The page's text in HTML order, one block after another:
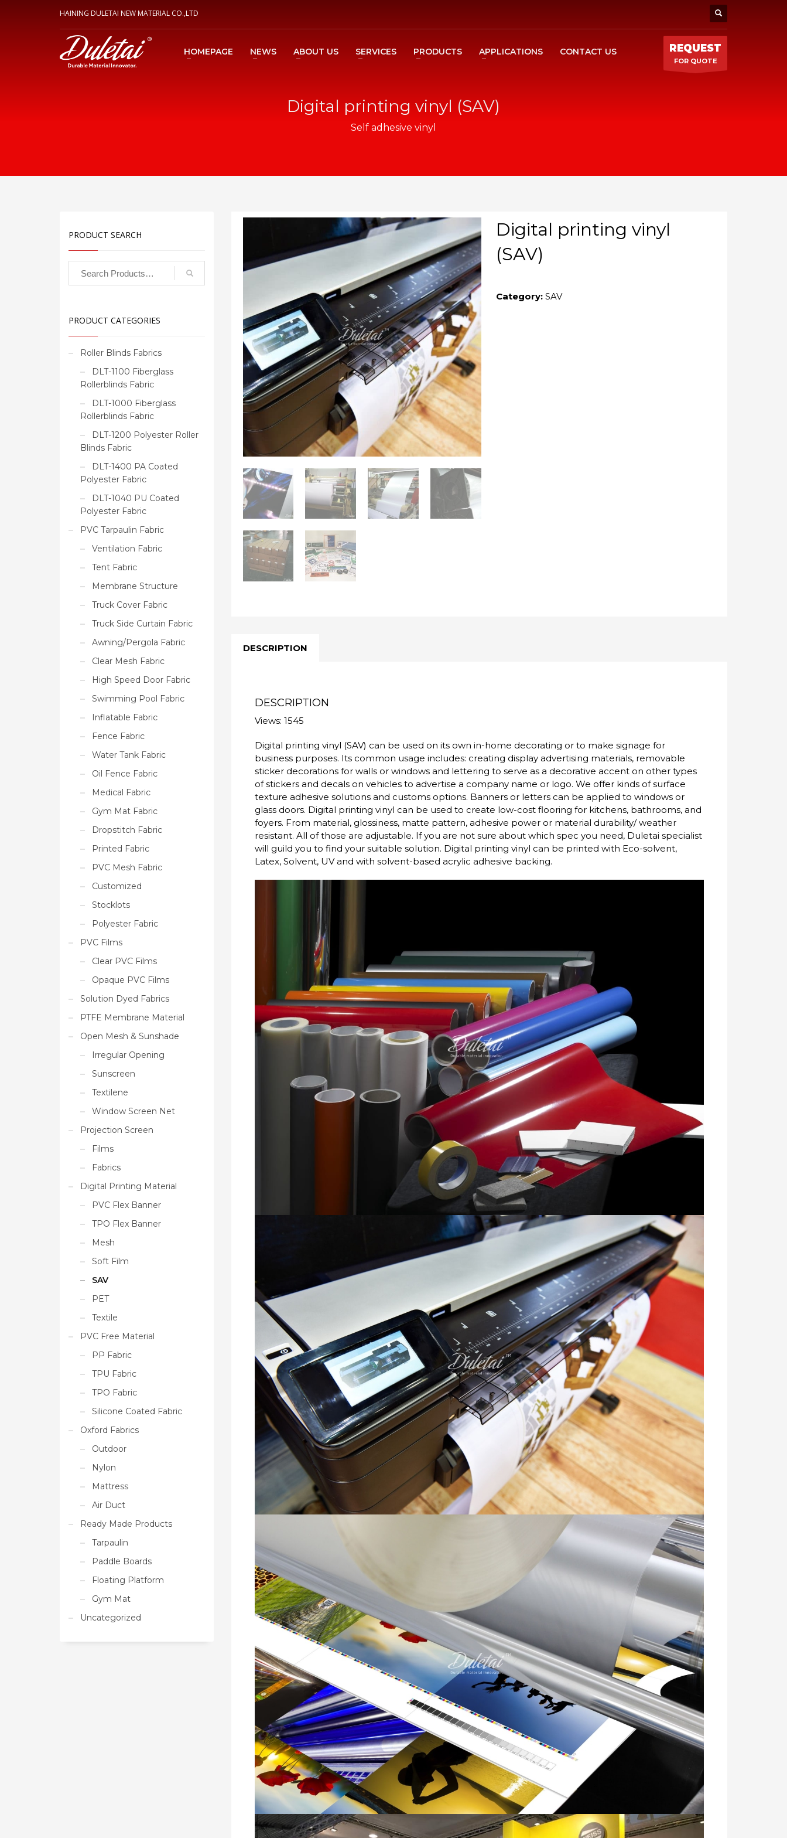
HAINING DULETAI NEW MATERIAL CO.,LTD
HOMEPAGE NEWS ABOUT US SERVICES PRODUCTS APPLICATIONS CONTACT US REQUEST
FOR QUOTE
Digital printing vinyl (SAV)
Self adhesive vinyl
Digital printing vinyl
(SAV)
Category:SAV
DESCRIPTION
DESCRIPTION
Views: 1545
Digital printing vinyl (SAV) can be used on its own in-home decorating or to make signage for
business purposes. Its common usage includes: creating display advertising materials, removable
sticker decorations for walls or windows and lettering to serve as a decorative accent on other types
of stickers and decals on vehicles to advertise a company name or logo. We offer kinds of surface
texture adhesive solutions and customs options. Banners or letters can be applied to windows or
glass doors. Digital printing vinyl can be used to create low-cost flooring for kitchens, bathrooms, and
foyers. From material, glossiness, matte pattern, adhesive power or material durability/ weather
resistant. All of those are adjustable. If you are not sure about which spec you need, Duletai specialist
will guild you to find your suitable solution. Digital printing vinyl can be printed with Eco-solvent,
Latex, Solvent, UV and with solvent-based acrylic adhesive backing.
PRODUCT SEARCH
PRODUCT CATEGORIES
Roller Blinds Fabrics
DLT-1100 Fiberglass
Rollerblinds Fabric
DLT-1000 Fiberglass
Rollerblinds Fabric
DLT-1200 Polyester Roller
Blinds Fabric
DLT-1400 PA Coated
Polyester Fabric
DLT-1040 PU Coated
Polyester Fabric
PVC Tarpaulin Fabric
Ventilation Fabric
Tent Fabric
Membrane Structure
Truck Cover Fabric
Truck Side Curtain Fabric
Awning/Pergola Fabric
Clear Mesh Fabric
High Speed Door Fabric
Swimming Pool Fabric
Inflatable Fabric
Fence Fabric
Water Tank Fabric
Oil Fence Fabric
Medical Fabric
Gym Mat Fabric
Dropstitch Fabric
Printed Fabric
PVC Mesh Fabric
Customized
Stocklots
Polyester Fabric
PVC Films
Clear PVC Films
Opaque PVC Films
Solution Dyed Fabrics
PTFE Membrane Material
Open Mesh & Sunshade
Irregular Opening
Sunscreen
Textilene
Window Screen Net
Projection Screen
Films
Fabrics
Digital Printing Material
PVC Flex Banner
TPO Flex Banner
Mesh
Soft Film
SAV
PET
Textile
PVC Free Material
PP Fabric
TPU Fabric
TPO Fabric
Silicone Coated Fabric
Oxford Fabrics
Outdoor
Nylon
Mattress
Air Duct
Ready Made Products
Tarpaulin
Paddle Boards
Floating Platform
Gym Mat
Uncategorized